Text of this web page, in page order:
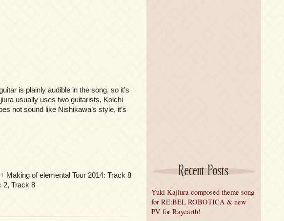
is plainly audible in the song, so it’s
usually uses two guitarists, Koichi
not sound like Nishikawa’s style, it’s
Making of elemental Tour 2014: Track 8
2, Track 8
Recent Posts
Yuki Kajiura composed theme song
for RE:BEL ROBOTICA & new
PV for Rayearth!